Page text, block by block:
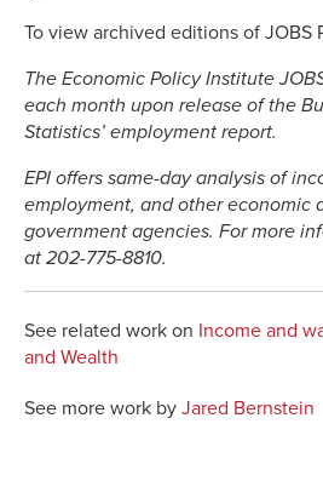
To view archived editions of JOBS
The Economic Policy Institute
each month upon release of the
Statistics’ employment report.
EPI offers same-day analysis of
employment, and other economic
government agencies. For more
at 202-775-8810.
See related work on Income and
and Wealth
See more work by Jared Bernstein